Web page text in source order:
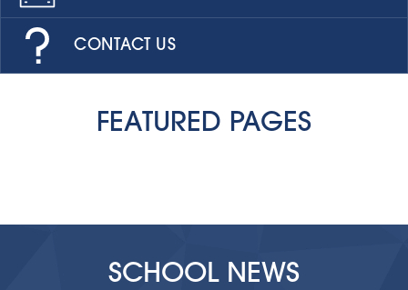
CONTACT US
FEATURED PAGES
SCHOOL NEWS